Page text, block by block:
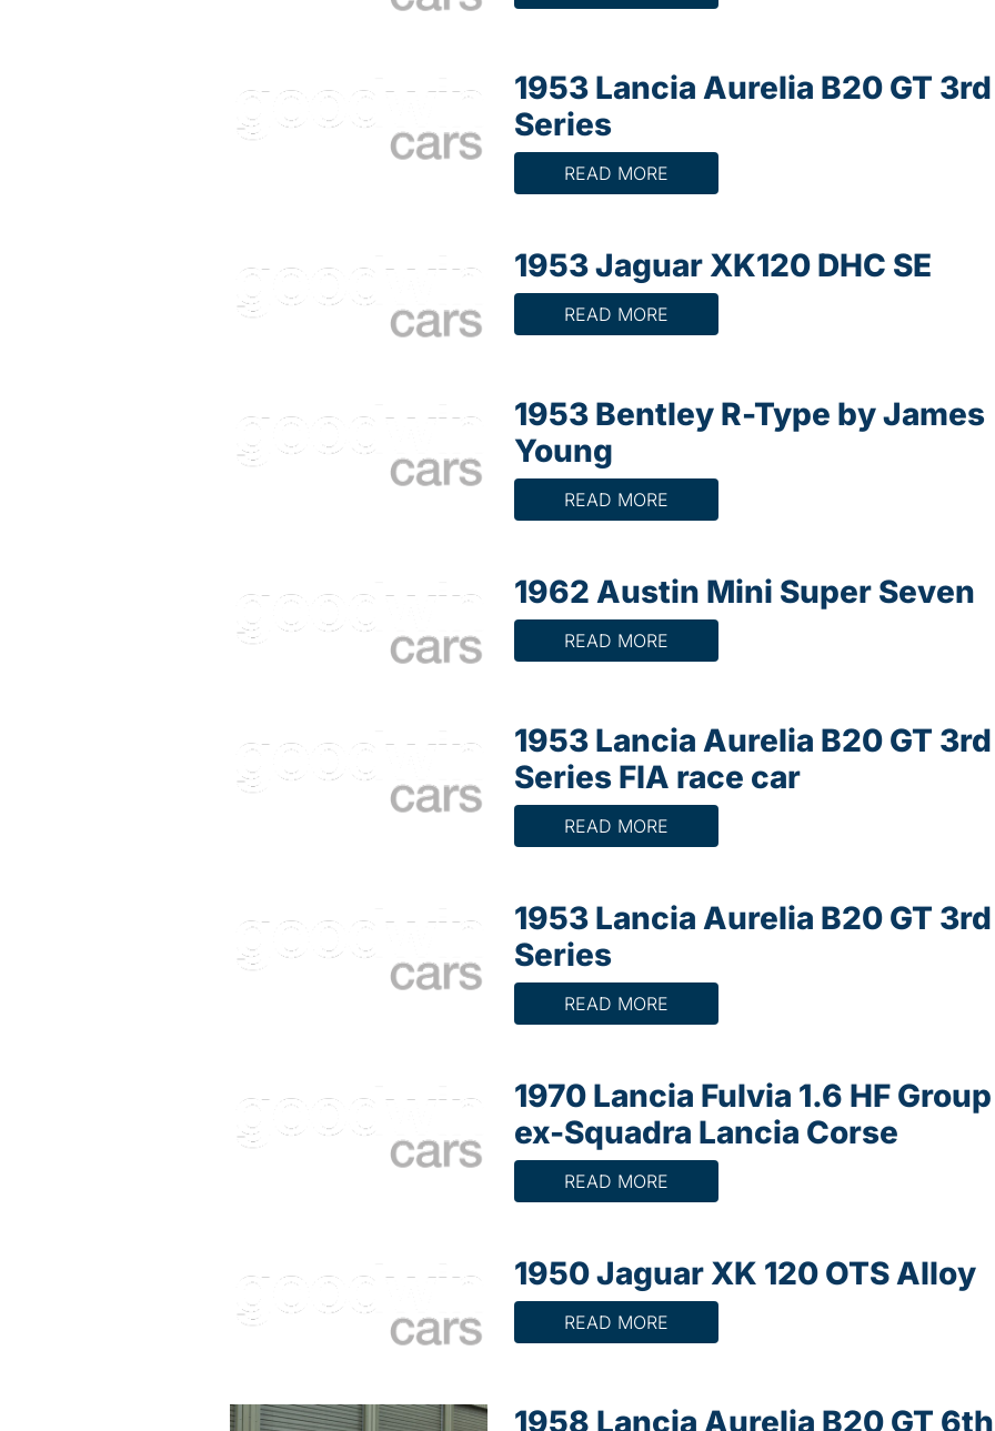
1953 Lancia Aurelia B20 GT 3rd
Series
READ MORE
1953 Jaguar XK120 DHC SE
READ MORE
1953 Bentley R-Type by James
Young
READ MORE
1962 Austin Mini Super Seven
READ MORE
1953 Lancia Aurelia B20 GT 3rd
Series FIA race car
READ MORE
1953 Lancia Aurelia B20 GT 3rd
Series
READ MORE
1970 Lancia Fulvia 1.6 HF
ex-Squadra Lancia Corse
READ MORE
1950 Jaguar XK 120 OTS Alloy
READ MORE
1958 Lancia Aurelia B20 GT 6th